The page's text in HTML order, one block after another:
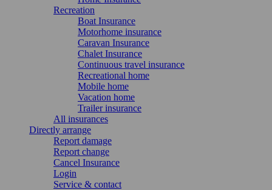
Recreation
Boat Insurance
Motorhome insurance
Caravan Insurance
Chalet Insurance
Continuous travel insurance
Recreational home
Mobile home
Vacation home
Trailer insurance
All insurances
Directly arrange
Report damage
Report change
Cancel Insurance
Login
Service & contact